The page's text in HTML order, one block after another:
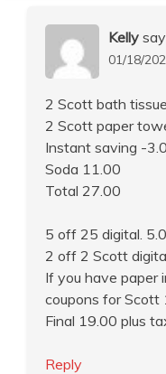
Kelly
01/18/
2 Scott bath
2 Scott paper
Instant saving -
Soda 11.00
Total 27.00
5 off 25 digital.
2 off 2 Scott
If you have paper
coupons for Scott
Final 19.00 plus
Reply